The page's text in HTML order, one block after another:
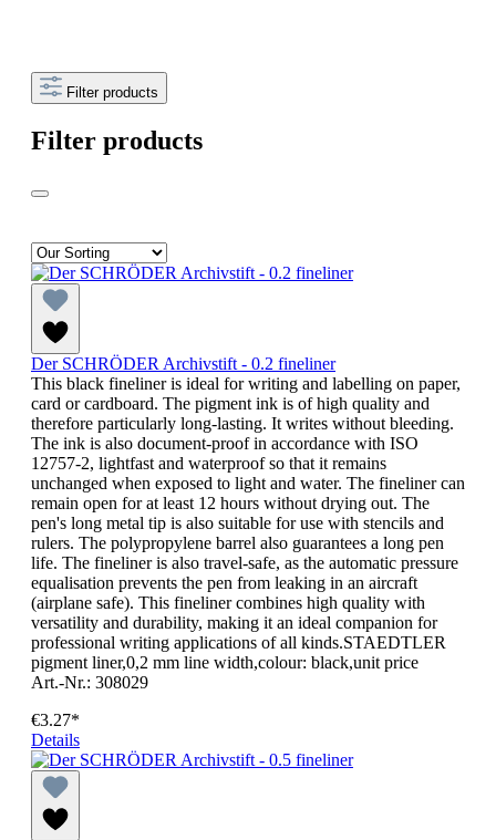
Filter products
Filter products
Der SCHRÖDER Archivstift - 0.2 fineliner
This black fineliner is ideal for writing and labelling on paper,
card or cardboard. The pigment ink is of high quality and
therefore particularly long-lasting. It writes without bleeding.
The ink is also document-proof in accordance with ISO
12757-2, lightfast and waterproof so that it remains
unchanged when exposed to light and water. The fineliner can
remain open for at least 12 hours without drying out. The
pen's long metal tip is also suitable for use with stencils and
rulers. The polypropylene barrel also guarantees a long pen
life. The fineliner is also travel-safe, as the automatic pressure
equalisation prevents the pen from leaking in an aircraft
(airplane safe). This fineliner combines high quality with
versatility and durability, making it an ideal companion for
professional writing applications of all kinds.STAEDTLER
pigment liner,0,2 mm line width,colour: black,unit price
Art.-Nr.: 308029
€3.27*
Details